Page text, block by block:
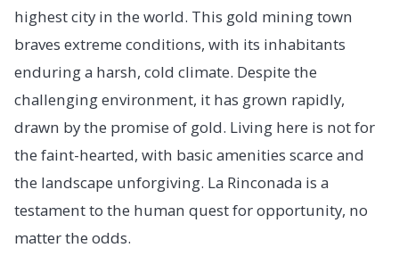
highest city in the world. This gold mining town
braves extreme conditions, with its inhabitants
enduring a harsh, cold climate. Despite the
challenging environment, it has grown rapidly,
drawn by the promise of gold. Living here is not for
the faint-hearted, with basic amenities scarce and
the landscape unforgiving. La Rinconada is a
testament to the human quest for opportunity, no
matter the odds.